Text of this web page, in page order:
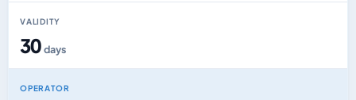
VALIDITY
30days
OPERATOR